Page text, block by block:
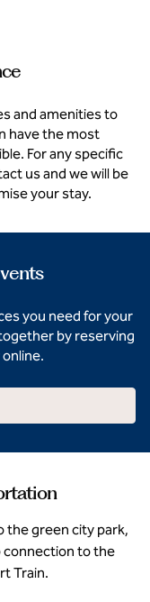
and amenities to
have the most
For any specific
us and we will be
your stay.
you need for your
by reserving
the green city park,
connection to the
Train.